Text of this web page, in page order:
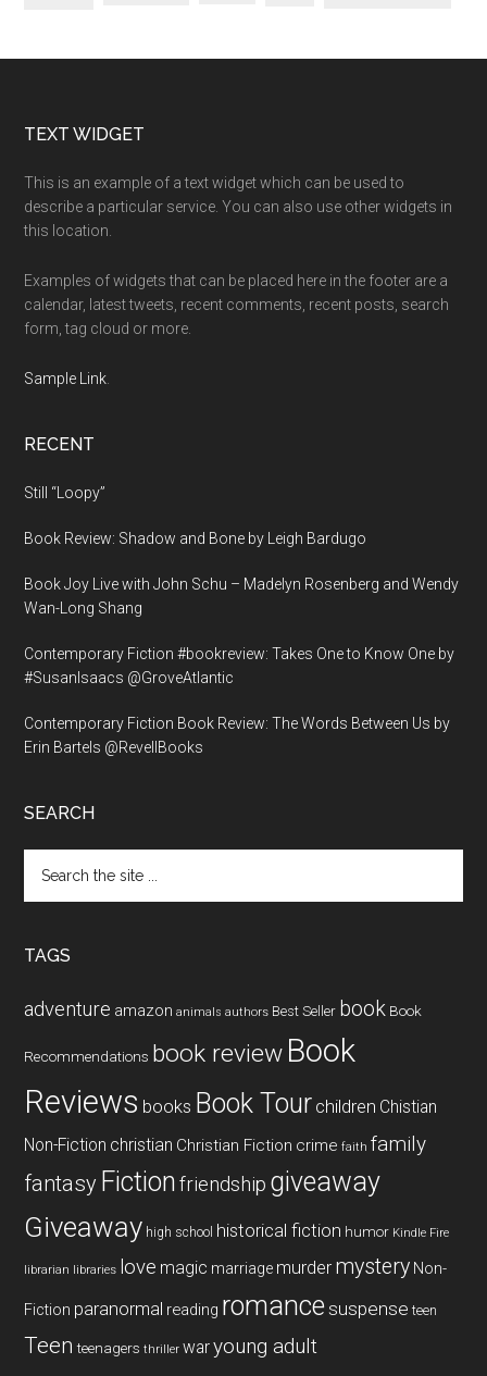
Footer
TEXT WIDGET
This is an example of a text widget which can be used to
describe a particular service. You can also use other widgets in
this location.
Examples of widgets that can be placed here in the footer are a
calendar, latest tweets, recent comments, recent posts, search
form, tag cloud or more.
Sample Link
RECENT
Still “Loopy”
Book Review: Shadow and Bone by Leigh Bardugo
Book Joy Live with John Schu – Madelyn Rosenberg and Wendy
Wan-Long Shang
Contemporary Fiction #bookreview: Takes One to Know One by
#SusanIsaacs @GroveAtlantic
Contemporary Fiction Book Review: The Words Between Us by
Erin Bartels @RevellBooks
SEARCH
the
TAGS
adventure amazon animals authors Best Seller book Book
Recommendations book review Book
Reviews books Book Tour children Chistian
Non-Fiction christian Christian Fiction crime faith family
fantasy Fiction friendship giveaway
Giveaway high school historical fiction humor Kindle Fire
librarian libraries love magic marriage murder mystery Non-
Fiction paranormal reading romancesuspense teen
Teen teenagers thriller waryoung adult